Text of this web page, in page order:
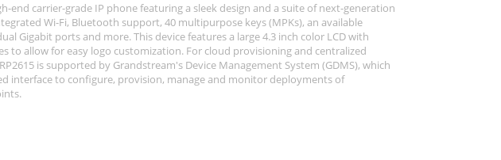
end carrier-grade IP phone featuring a sleek design and a suite of next-generation
Wi-Fi, Bluetooth support, 40 multipurpose keys (MPKs), an available
Gigabit ports and more. This device features a large 4.3 inch color LCD with
to allow for easy logo customization. For cloud provisioning and centralized
is supported by Grandstream's Device Management System (GDMS), which
interface to configure, provision, manage and monitor deployments of